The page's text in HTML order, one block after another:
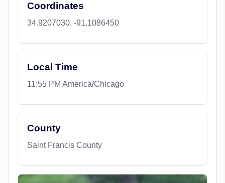
Coordinates
34.9207030, -91.1086450
Local Time
11:55 PM America/Chicago
County
Saint Francis County